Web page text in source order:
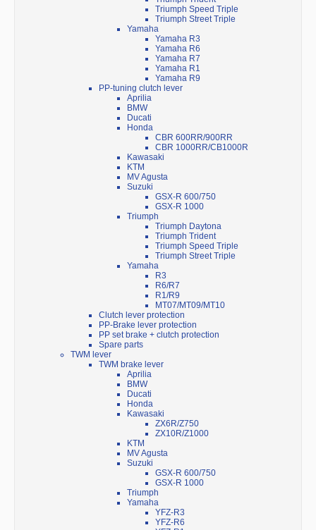
Triumph Speed Triple
Triumph Street Triple
Yamaha
Yamaha R3
Yamaha R6
Yamaha R7
Yamaha R1
Yamaha R9
PP-tuning clutch lever
Aprilia
BMW
Ducati
Honda
CBR 600RR/900RR
CBR 1000RR/CB1000R
Kawasaki
KTM
MV Agusta
Suzuki
GSX-R 600/750
GSX-R 1000
Triumph
Triumph Daytona
Triumph Trident
Triumph Speed Triple
Triumph Street Triple
Yamaha
R3
R6/R7
R1/R9
MT07/MT09/MT10
Clutch lever protection
PP-Brake lever protection
PP set brake + clutch protection
Spare parts
TWM lever
TWM brake lever
Aprilia
BMW
Ducati
Honda
Kawasaki
ZX6R/Z750
ZX10R/Z1000
KTM
MV Agusta
Suzuki
GSX-R 600/750
GSX-R 1000
Triumph
Yamaha
YFZ-R3
YFZ-R6